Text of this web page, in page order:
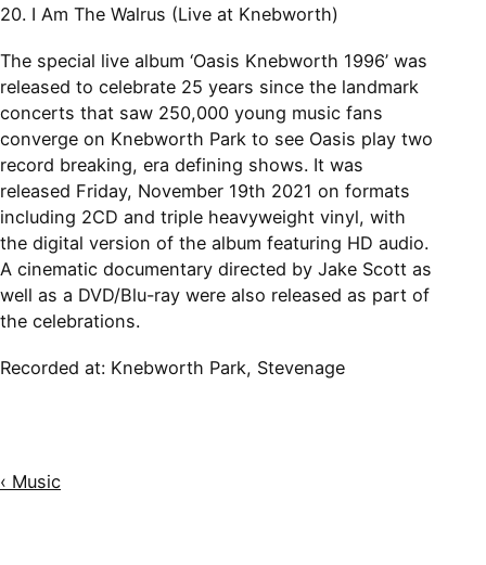
20. I Am The Walrus (Live at Knebworth)
The special live album ‘Oasis Knebworth 1996’ was
released to celebrate 25 years since the landmark
concerts that saw 250,000 young music fans
converge on Knebworth Park to see Oasis play two
record breaking, era defining shows. It was
released Friday, November 19th 2021 on formats
including 2CD and triple heavyweight vinyl, with
the digital version of the album featuring HD audio.
A cinematic documentary directed by Jake Scott as
well as a DVD/Blu-ray were also released as part of
the celebrations.
Recorded at: Knebworth Park, Stevenage
‹ Music